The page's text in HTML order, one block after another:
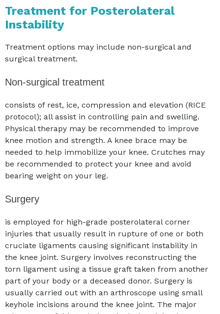
Treatment for Posterolateral
Instability
Treatment options may include non-surgical and
surgical treatment.
Non-surgical treatment
consists of rest, ice, compression and elevation (RICE
protocol); all assist in controlling pain and swelling.
Physical therapy may be recommended to improve
knee motion and strength. A knee brace may be
needed to help immobilize your knee. Crutches may
be recommended to protect your knee and avoid
bearing weight on your leg.
Surgery
is employed for high-grade posterolateral corner
injuries that usually result in rupture of one or both
cruciate ligaments causing significant instability in
the knee joint. Surgery involves reconstructing the
torn ligament using a tissue graft taken from another
part of your body or a deceased donor. Surgery is
usually carried out with an arthroscope using small
keyhole incisions around the knee joint. The major